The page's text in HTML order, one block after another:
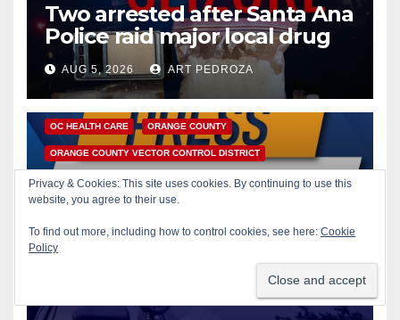
Two arrested after Santa Ana
Police raid major local drug
hub
AUG 5, 2026 ART PEDROZA
DISEASE HEALTH AND MEDICAL INSECTS
OC HEALTH CARE ORANGE COUNTY
ORANGE COUNTY VECTOR CONTROL DISTRICT
PUBLIC SAFETY
Orange County reports first
human West Nile Virus case
of 2026: what you need to
Privacy & Cookies: This site uses cookies. By continuing to use this
website, you agree to their use.
To find out more, including how to control cookies, see here: Cookie
Policy